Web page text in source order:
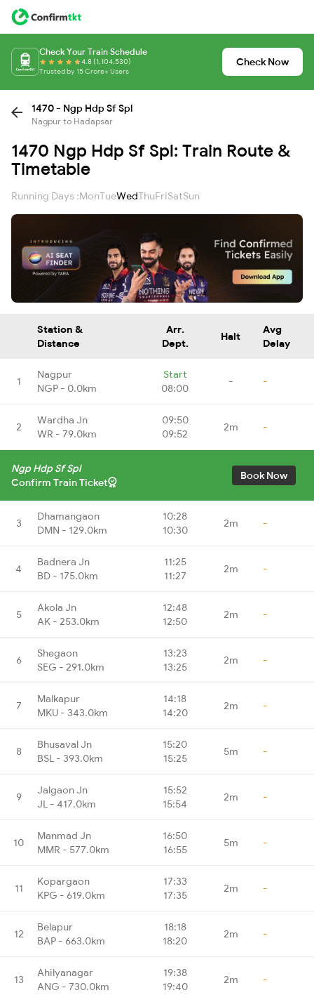
Check Your Train Schedule
4.8 (1,104,530)
Trusted by 15 Crore+ Users
Check Now
1470 - Ngp Hdp Sf Spl
Nagpur to Hadapsar
1470 Ngp Hdp Sf Spl: Train Route &
Timetable
Running Days :MonTueWedThuFriSatSun
Station &
Distance
Arr.
Dept.
Halt
Avg
Delay
1
Nagpur
NGP - 0.0km
Start
08:00
- -
2
Wardha Jn
WR - 79.0km
09:50
09:52
2m -
Ngp Hdp Sf Spl
Confirm Train Ticket
Book Now
3
Dhamangaon
DMN - 129.0km
10:28
10:30
2m -
4
Badnera Jn
BD - 175.0km
11:25
11:27
2m -
5
Akola Jn
AK - 253.0km
12:48
12:50
2m -
6
Shegaon
SEG - 291.0km
13:23
13:25
2m -
7
Malkapur
MKU - 343.0km
14:18
14:20
2m -
8
Bhusaval Jn
BSL - 393.0km
15:20
15:25
5m -
9
Jalgaon Jn
JL - 417.0km
15:52
15:54
2m -
10
Manmad Jn
MMR - 577.0km
16:50
16:55
5m -
11
Kopargaon
KPG - 619.0km
17:33
17:35
2m -
12
Belapur
BAP - 663.0km
18:18
18:20
2m -
13
Ahilyanagar
ANG - 730.0km
19:38
19:40
2m -